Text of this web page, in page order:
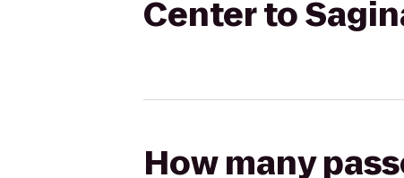
Center to
How many